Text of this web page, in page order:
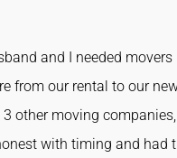
and I needed
from our rental to our
other moving
with timing and had